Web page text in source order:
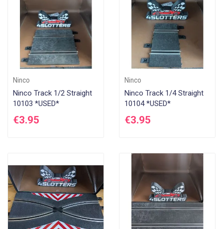
Ninco
Ninco Track 1/2 Straight
10103 *USED*
€3.95
Ninco
Ninco Track 1/4 Straight
10104 *USED*
€3.95